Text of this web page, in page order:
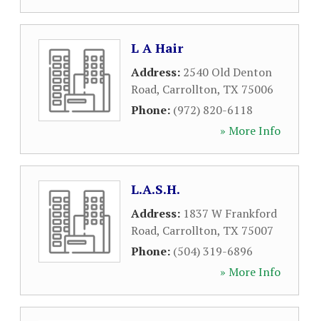
L A Hair
Address: 2540 Old Denton
Road, Carrollton, TX 75006
Phone: (972) 820-6118
» More Info
L.A.S.H.
Address: 1837 W Frankford
Road, Carrollton, TX 75007
Phone: (504) 319-6896
» More Info